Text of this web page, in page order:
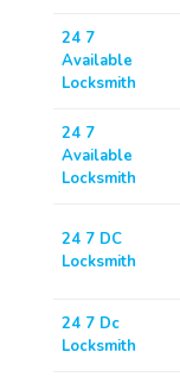
24 7
Available
Locksmith
24 7
Available
Locksmith
24 7 DC
Locksmith
24 7 Dc
Locksmith